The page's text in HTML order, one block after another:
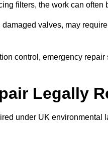
filters, the work can often
valves, may
control, emergency
Legally
under UK